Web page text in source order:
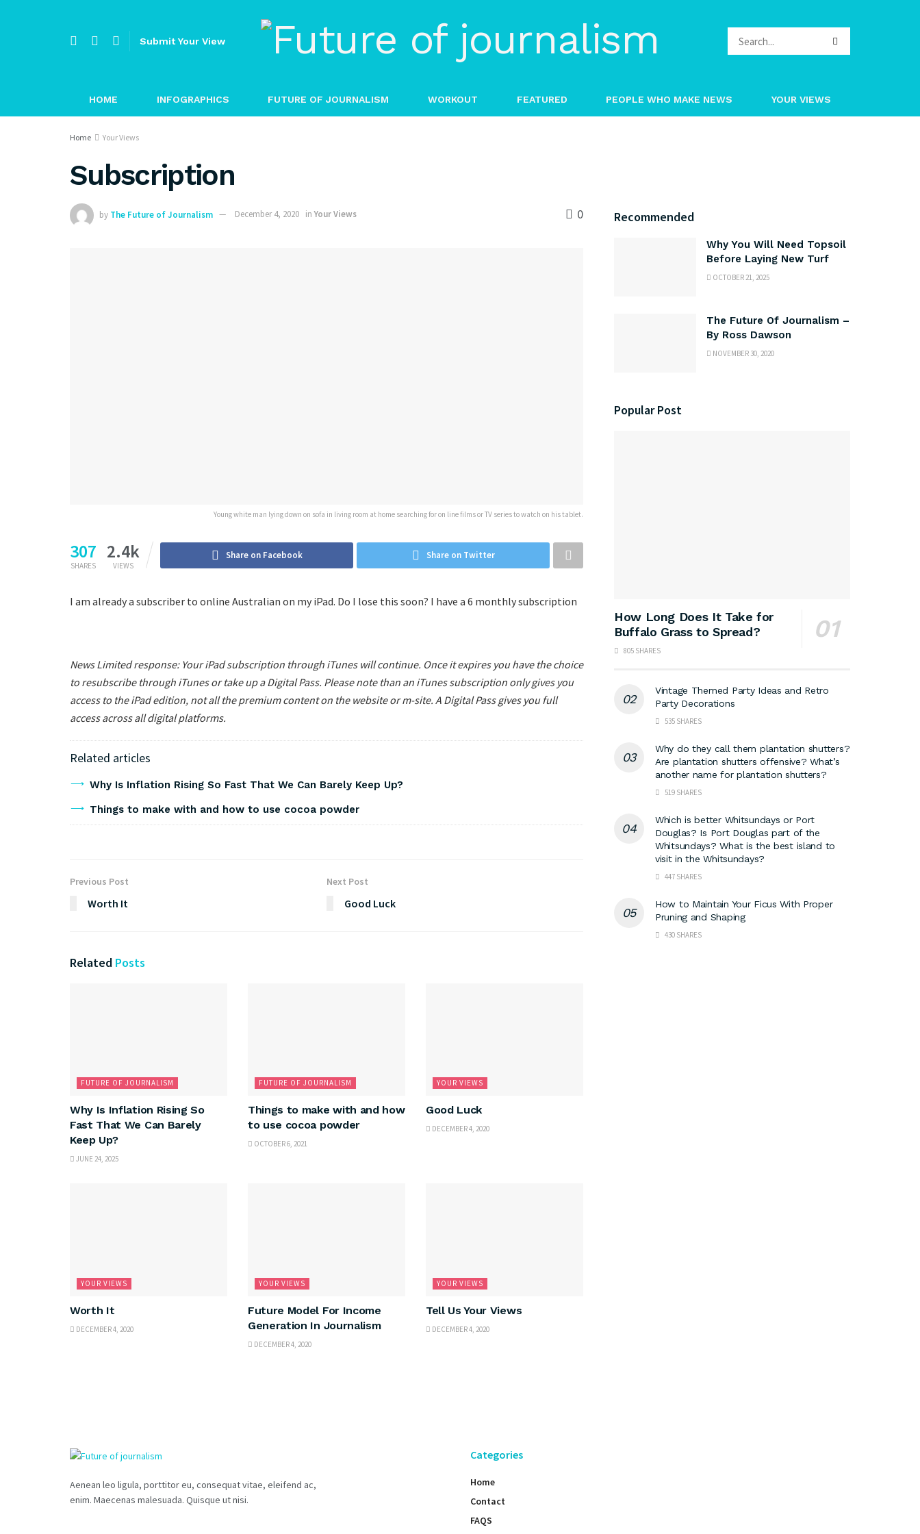
Submit Your View
HOME INFOGRAPHICS FUTURE OF JOURNALISM WORKOUT FEATURED PEOPLE WHO MAKE NEWS YOUR VIEWS
Home Your Views
Subscription
by The Future of Journalism December 4, 2020 in Your Views 0
Young white man lying down on sofa in living room at home searching for on line films or TV series to watch on his tablet.
307
SHARES
2.4k
VIEWS
Share on Facebook Share on Twitter
I am already a subscriber to online Australian on my iPad. Do I lose this soon? I have a 6 monthly subscription
News Limited response: Your iPad subscription through iTunes will continue. Once it expires you have the choice
to resubscribe through iTunes or take up a Digital Pass. Please note than an iTunes subscription only gives you
access to the iPad edition, not all the premium content on the website or m-site. A Digital Pass gives you full
access across all digital platforms.
Related articles
Why Is Inflation Rising So Fast That We Can Barely Keep Up?
Things to make with and how to use cocoa powder
Previous Post
Worth It
Next Post
Good Luck
Related Posts
FUTURE OF JOURNALISM
Why Is Inflation Rising So
Fast That We Can Barely
Keep Up?
JUNE 24, 2025
FUTURE OF JOURNALISM
Things to make with and how
to use cocoa powder
OCTOBER 6, 2021
YOUR VIEWS
Good Luck
DECEMBER 4, 2020
YOUR VIEWS
Worth It
DECEMBER 4, 2020
YOUR VIEWS
Future Model For Income
Generation In Journalism
DECEMBER 4, 2020
YOUR VIEWS
Tell Us Your Views
DECEMBER 4, 2020
Recommended
Why You Will Need Topsoil
Before Laying New Turf
OCTOBER 21, 2025
The Future Of Journalism –
By Ross Dawson
NOVEMBER 30, 2020
Popular Post
How Long Does It Take for
Buffalo Grass to Spread?
805 SHARES
Vintage Themed Party Ideas and Retro
Party Decorations
535 SHARES
Why do they call them plantation shutters?
Are plantation shutters offensive? What’s
another name for plantation shutters?
519 SHARES
Which is better Whitsundays or Port
Douglas? Is Port Douglas part of the
Whitsundays? What is the best island to
visit in the Whitsundays?
447 SHARES
How to Maintain Your Ficus With Proper
Pruning and Shaping
430 SHARES
Aenean leo ligula, porttitor eu, consequat vitae, eleifend ac,
enim. Maecenas malesuada. Quisque ut nisi.
Categories
Home
Contact
FAQS